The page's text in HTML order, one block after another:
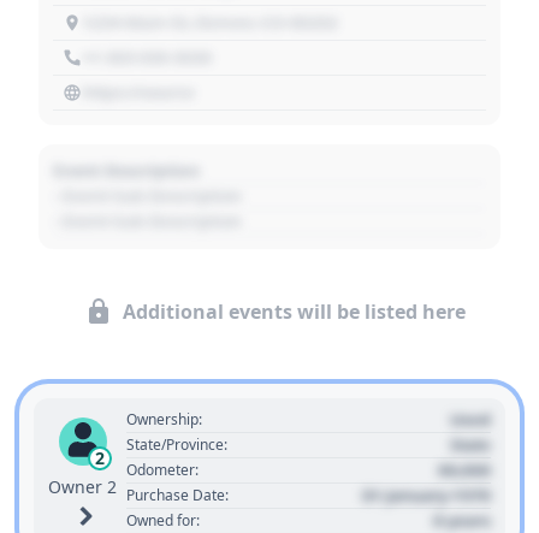
Additional events will be listed here
2
Owner 2
Ownership: Used
State/Province: State
Odometer: 00,000
Purchase Date: 01 January 1970
Owned for: 0 years